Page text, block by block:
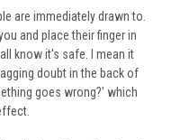
are immediately drawn to.
and place their finger in
know it's safe. I mean it
doubt in the back of
goes wrong?' which